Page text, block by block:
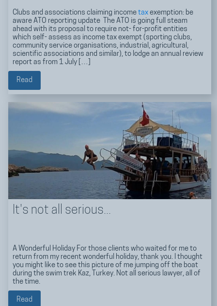
Clubs and associations claiming incometax exemption: be
aware ATO reporting update The ATO is going full steam
ahead with its proposal to require not- for-profit entities
which self- assess as income tax exempt (sporting clubs,
community service organisations, industrial, agricultural,
scientific associations and similar), to lodge an annual review
report as from 1 July […]
Read
It's not all serious...
A Wonderful Holiday For those clients who waited for me to
return from my recent wonderful holiday, thank you. I thought
you might like to see this picture of me jumping off the boat
during the swim trek Kaz, Turkey. Not all serious lawyer, all of
the time.
Read